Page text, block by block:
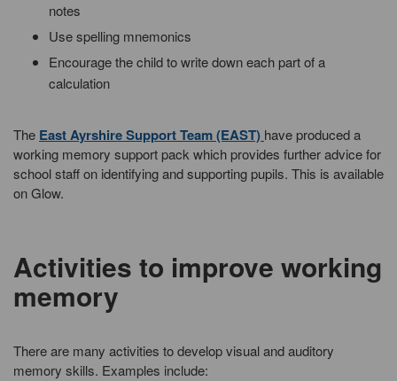
notes
Use spelling mnemonics
Encourage the child to write down each part of a
calculation
The East Ayrshire Support Team (EAST) have produced a
working memory support pack which provides further advice for
school staff on identifying and supporting pupils. This is available
on Glow.
Activities to improve working
memory
There are many activities to develop visual and auditory
memory skills. Examples include: